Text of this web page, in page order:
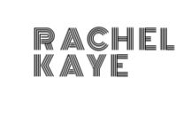
RACHEL
KAYE